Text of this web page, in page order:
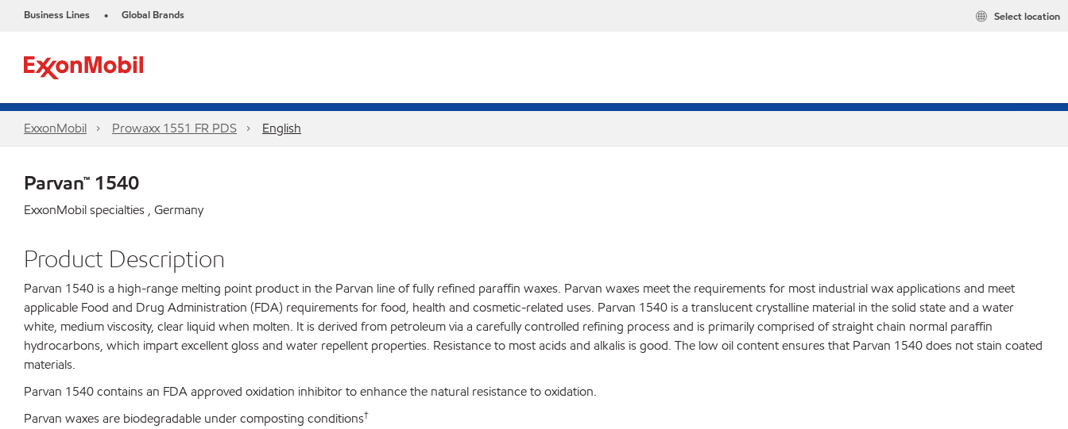
Business Lines • Global Brands Select location
ExxonMobil Prowaxx 1551 FR PDS English
Parvan™ 1540
ExxonMobil specialties , Germany
Product Description
Parvan 1540 is a high-range melting point product in the Parvan line of fully refined paraffin waxes. Parvan waxes meet the requirements for most industrial wax applications and meet
applicable Food and Drug Administration (FDA) requirements for food, health and cosmetic-related uses. Parvan 1540 is a translucent crystalline material in the solid state and a water
white, medium viscosity, clear liquid when molten. It is derived from petroleum via a carefully controlled refining process and is primarily comprised of straight chain normal paraffin
hydrocarbons, which impart excellent gloss and water repellent properties. Resistance to most acids and alkalis is good. The low oil content ensures that Parvan 1540 does not stain coated
materials.
Parvan 1540 contains an FDA approved oxidation inhibitor to enhance the natural resistance to oxidation.
Parvan waxes are biodegradable under composting conditions†